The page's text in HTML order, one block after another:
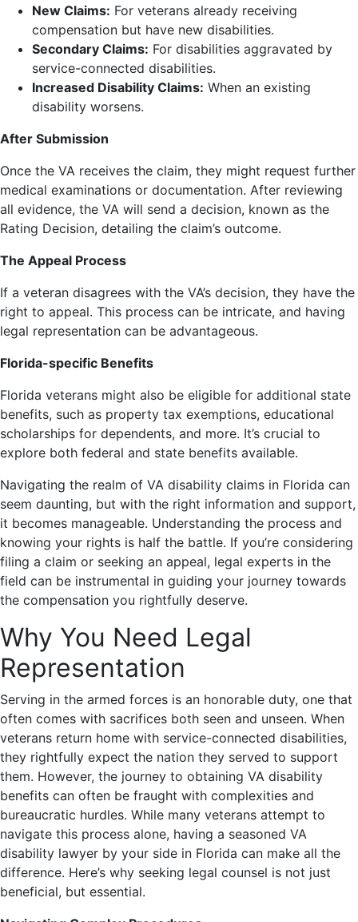
New Claims: For veterans already receiving
compensation but have new disabilities.
Secondary Claims: For disabilities aggravated by
service-connected disabilities.
Increased Disability Claims: When an existing
disability worsens.
After Submission
Once the VA receives the claim, they might request further
medical examinations or documentation. After reviewing
all evidence, the VA will send a decision, known as the
Rating Decision, detailing the claim’s outcome.
The Appeal Process
If a veteran disagrees with the VA’s decision, they have the
right to appeal. This process can be intricate, and having
legal representation can be advantageous.
Florida-specific Benefits
Florida veterans might also be eligible for additional state
benefits, such as property tax exemptions, educational
scholarships for dependents, and more. It’s crucial to
explore both federal and state benefits available.
Navigating the realm of VA disability claims in Florida can
seem daunting, but with the right information and support,
it becomes manageable. Understanding the process and
knowing your rights is half the battle. If you’re considering
filing a claim or seeking an appeal, legal experts in the
field can be instrumental in guiding your journey towards
the compensation you rightfully deserve.
Why You Need Legal
Representation
Serving in the armed forces is an honorable duty, one that
often comes with sacrifices both seen and unseen. When
veterans return home with service-connected disabilities,
they rightfully expect the nation they served to support
them. However, the journey to obtaining VA disability
benefits can often be fraught with complexities and
bureaucratic hurdles. While many veterans attempt to
navigate this process alone, having a seasoned VA
disability lawyer by your side in Florida can make all the
difference. Here’s why seeking legal counsel is not just
beneficial, but essential.